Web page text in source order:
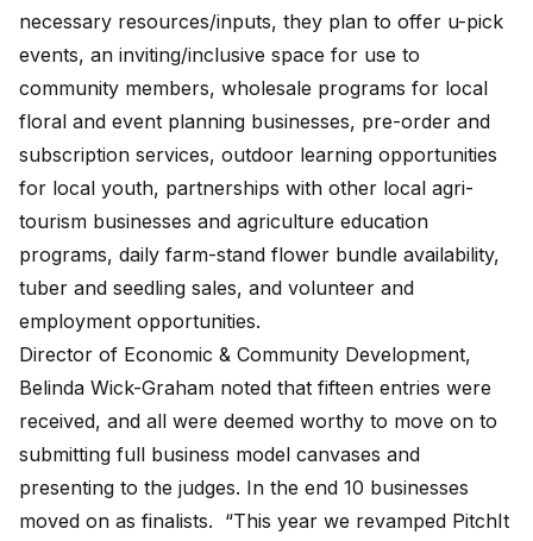
necessary resources/inputs, they plan to offer u-pick
events, an inviting/inclusive space for use to
community members, wholesale programs for local
floral and event planning businesses, pre-order and
subscription services, outdoor learning opportunities
for local youth, partnerships with other local agri-
tourism businesses and agriculture education
programs, daily farm-stand flower bundle availability,
tuber and seedling sales, and volunteer and
employment opportunities.
Director of Economic & Community Development,
Belinda Wick-Graham noted that fifteen entries were
received, and all were deemed worthy to move on to
submitting full business model canvases and
presenting to the judges. In the end 10 businesses
moved on as finalists. “This year we revamped PitchIt